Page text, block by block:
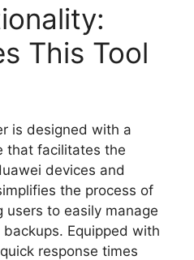
This Tool
is designed with a
that facilitates the
devices and
the process of
to easily manage
Equipped with
response times